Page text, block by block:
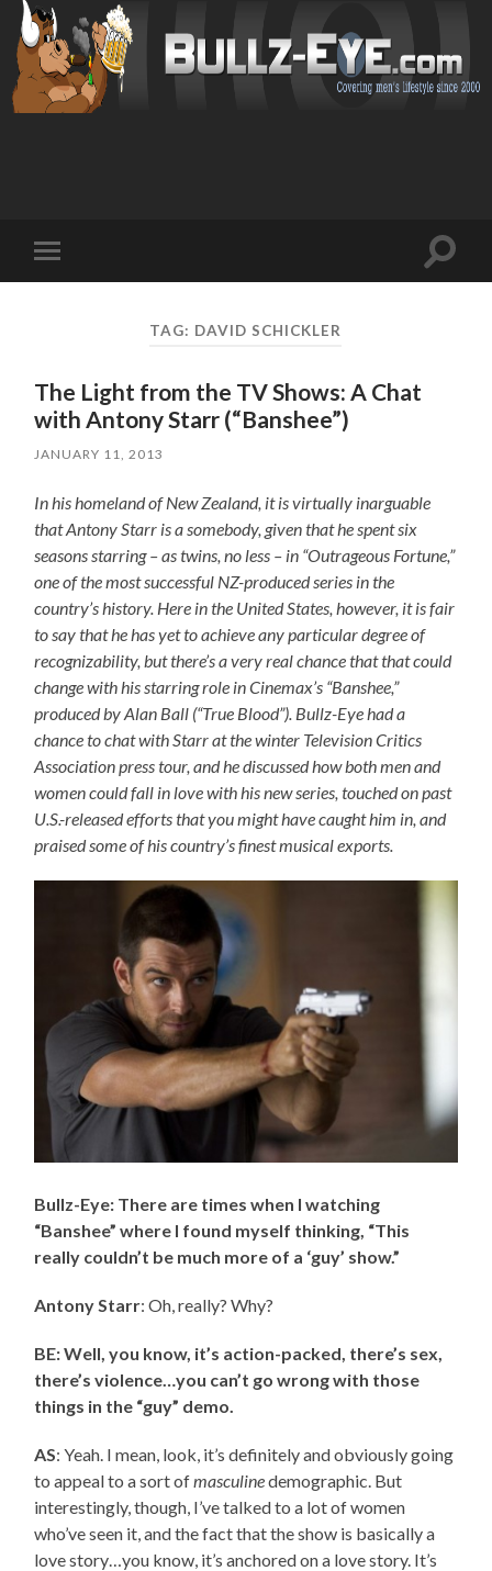
mobile
Toggle
TAG: DAVID SCHICKLER
The Light from the TV Shows: A Chat
with Antony Starr (“Banshee”)
JANUARY 11, 2013
In his homeland of New Zealand, it is virtually inarguable
that Antony Starr is a somebody, given that he spent six
seasons starring – as twins, no less – in “Outrageous Fortune,”
one of the most successful NZ-produced series in the
country’s history. Here in the United States, however, it is fair
to say that he has yet to achieve any particular degree of
recognizability, but there’s a very real chance that that could
change with his starring role in Cinemax’s “Banshee,”
produced by Alan Ball (“True Blood”). Bullz-Eye had a
chance to chat with Starr at the winter Television Critics
Association press tour, and he discussed how both men and
women could fall in love with his new series, touched on past
U.S.-released efforts that you might have caught him in, and
praised some of his country’s finest musical exports.
Bullz-Eye: There are times when I watching
“Banshee” where I found myself thinking, “This
really couldn’t be much more of a ‘guy’ show.”
Antony Starr: Oh, really? Why?
BE: Well, you know, it’s action-packed, there’s sex,
there’s violence…you can’t go wrong with those
things in the “guy” demo.
AS: Yeah. I mean, look, it’s definitely and obviously going
to appeal to a sort ofmasculinedemographic. But
interestingly, though, I’ve talked to a lot of women
who’ve seen it, and the fact that the show is basically a
love story…you know, it’s anchored on a love story. It’s